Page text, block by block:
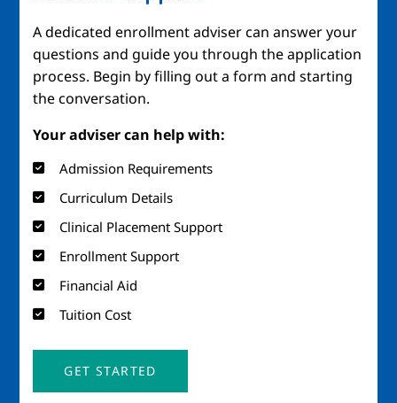
A dedicated enrollment adviser can answer your
questions and guide you through the application
process. Begin by filling out a form and starting
the conversation.
Your adviser can help with:
Admission Requirements
Curriculum Details
Clinical Placement Support
Enrollment Support
Financial Aid
Tuition Cost
GET STARTED